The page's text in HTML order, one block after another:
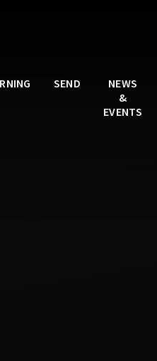
SEND
NEWS
&
EVENTS